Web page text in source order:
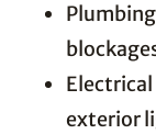
exterior